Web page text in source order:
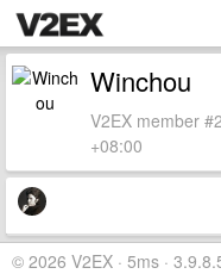
Winchou
V2EX member
+08:00
© 2026 V2EX · 5ms ·